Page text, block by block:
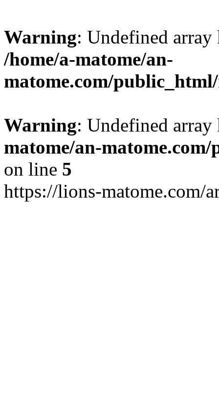
Warning: Undefined
/home/a-matome/an-
matome.com/
Warning: Undefined
matome/an-
on line 5
https://lions-matome.com/